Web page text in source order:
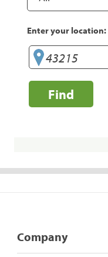
Enter your location:
Find
Company